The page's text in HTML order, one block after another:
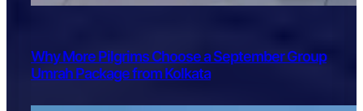
Why More Pilgrims Choose a September Group
Umrah Package from Kolkata